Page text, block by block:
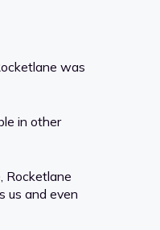
was
in other
Rocketlane
us and even